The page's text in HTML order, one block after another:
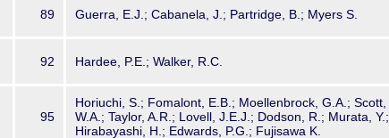
89 Guerra, E.J.; Cabanela, J.; Partridge, B.; Myers S.
92 Hardee, P.E.; Walker, R.C.
95
Horiuchi, S.; Fomalont, E.B.; Moellenbrock, G.A.; Scott,
W.A.; Taylor, A.R.; Lovell, J.E.J.; Dodson, R.; Murata, Y.;
Hirabayashi, H.; Edwards, P.G.; Fujisawa K.